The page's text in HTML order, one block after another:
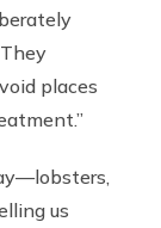
places
us